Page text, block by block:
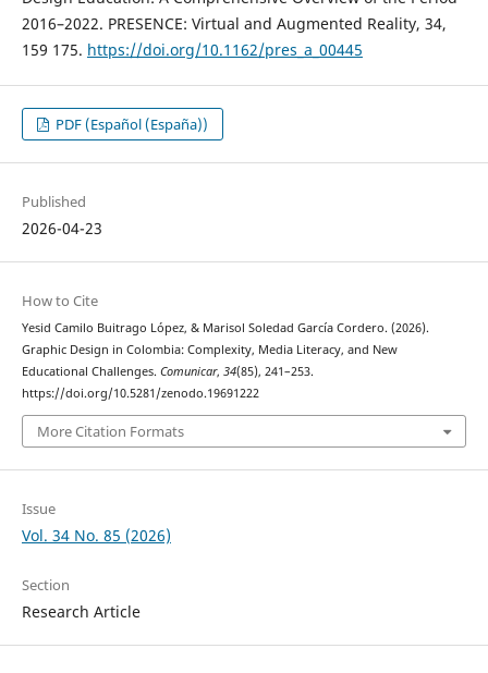
2016–2022. PRESENCE: Virtual and Augmented Reality, 34,
159 175. https://doi.org/10.1162/pres_a_00445
PDF (Español (España))
Published
2026-04-23
How to Cite
Yesid Camilo Buitrago López, & Marisol Soledad García Cordero. (2026).
Graphic Design in Colombia: Complexity, Media Literacy, and New
Educational Challenges. Comunicar, 34(85), 241–253.
https://doi.org/10.5281/zenodo.19691222
More Citation Formats
Issue
Vol. 34 No. 85 (2026)
Section
Research Article